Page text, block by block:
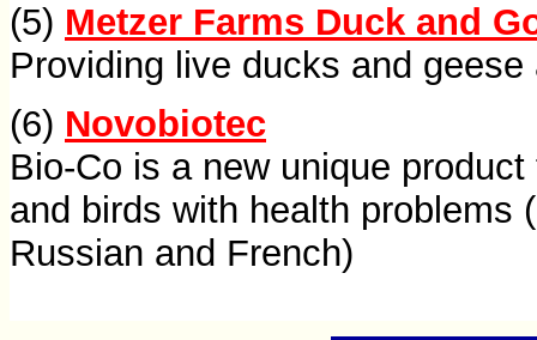
(5) Metzer Farms Duck and
Providing live ducks and
(6) Novobiotec
Bio-Co is a new unique
and birds with health problems
Russian and French)